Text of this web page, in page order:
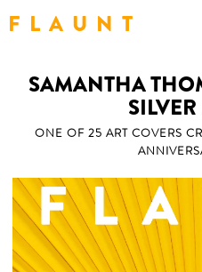
F L A U N T
SAMANTHA
ONE OF 25 ART COVERS